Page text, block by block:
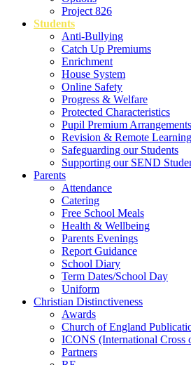
Project 826
Students
Anti-Bullying
Catch Up Premiums
Enrichment
House System
Online Safety
Progress & Welfare
Protected Characteristics
Pupil Premium Arrangements
Revision & Remote Learning
Safeguarding our Students
Supporting our SEND
Parents
Attendance
Catering
Free School Meals
Health & Wellbeing
Parents Evenings
Report Guidance
School Diary
Term Dates/School Day
Uniform
Christian Distinctiveness
Awards
Church of England
ICONS (International Cross
Partners